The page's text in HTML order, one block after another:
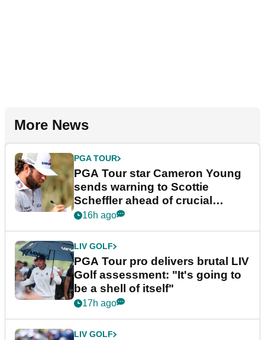
More News
PGA TOUR
PGA Tour star Cameron Young
sends warning to Scottie
Scheffler ahead of crucial
stretch
16h ago
LIV GOLF
PGA Tour pro delivers brutal LIV
Golf assessment: "It's going to
be a shell of itself"
17h ago
LIV GOLF